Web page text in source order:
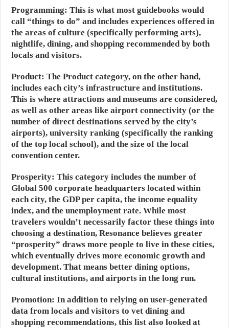
Programming:This is what most guidebooks would
call “things to do” and includes experiences offered in
the areas of culture (specifically performing arts),
nightlife, dining, and shopping recommended by both
locals and visitors.
Product: The Product category, on the other hand,
includes each city’s infrastructure and institutions.
This is where attractions and museums are considered,
as well as other areas like airport connectivity (or the
number of direct destinations served by the city’s
airports), university ranking (specifically the ranking
of the top local school), and the size of the local
convention center.
Prosperity: This category includes the number of
Global 500 corporate headquarters located within
each city, the GDP per capita, the income equality
index, and the unemployment rate. While most
travelers wouldn’t necessarily factor these things into
choosing a destination, Resonance believes greater
“prosperity” draws more people to live in these cities,
which eventually drives more economic growth and
development. That means better dining options,
cultural institutions, and airports in the long run.
Promotion:In addition to relying on user-generated
data from locals and visitors to vet dining and
shopping recommendations, this list also looked at